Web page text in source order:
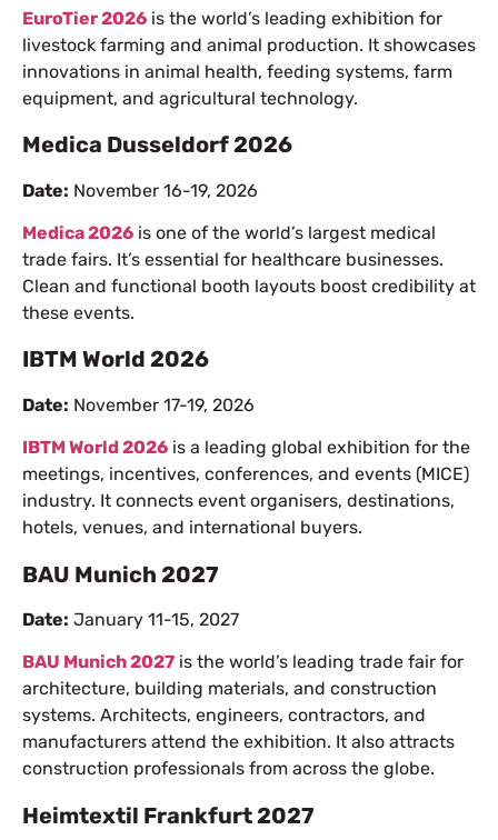
EuroTier 2026 is the world’s leading exhibition for
livestock farming and animal production. It showcases
innovations in animal health, feeding systems, farm
equipment, and agricultural technology.
Medica Dusseldorf 2026
Date: November 16-19, 2026
Medica 2026 is one of the world’s largest medical
trade fairs. It’s essential for healthcare businesses.
Clean and functional booth layouts boost credibility at
these events.
IBTM World 2026
Date: November 17-19, 2026
IBTM World 2026 is a leading global exhibition for the
meetings, incentives, conferences, and events (MICE)
industry. It connects event organisers, destinations,
hotels, venues, and international buyers.
BAU Munich 2027
Date: January 11-15, 2027
BAU Munich 2027 is the world’s leading trade fair for
architecture, building materials, and construction
systems. Architects, engineers, contractors, and
manufacturers attend the exhibition. It also attracts
construction professionals from across the globe.
Heimtextil Frankfurt 2027